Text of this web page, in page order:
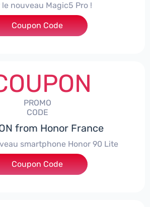
le nouveau Magic5 Pro !
***CPS200
Coupon Code
PROMO
CODE
from Honor France
smartphone Honor 90 Lite
***LCPS
Coupon Code